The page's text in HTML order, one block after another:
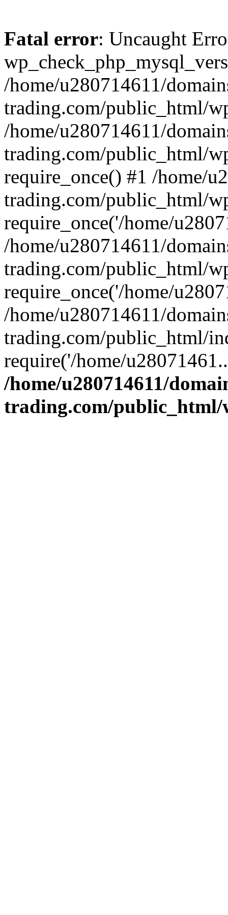
Fatal error: Uncaught
/home/u280714611/
trading.com/public_html/
/home/u280714611/
trading.com/public_html/
require_once() #1 /home/
trading.com/public_html/
require_once('/home/
/home/u280714611/
trading.com/public_html/
require_once('/home/
/home/u280714611/
trading.com/public_html/
require('/home/
/home/u280714611/
trading.com/public_html/